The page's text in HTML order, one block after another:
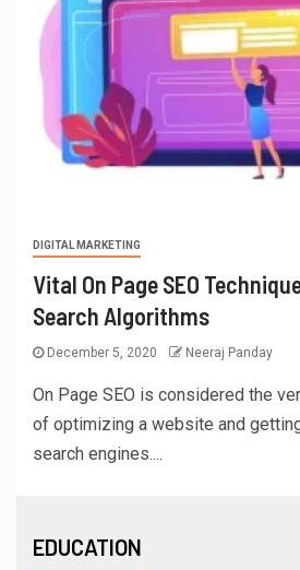
DIGITAL MARKETING
Vital On Page SEO
Search Algorithms
December 5, 2020 Neeraj Panday
On Page SEO is considered the
of optimizing a website and
search engines....
EDUCATION